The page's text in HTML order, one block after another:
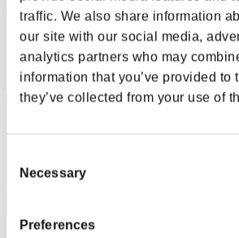
traffic. We also share information
our site with our social media,
analytics partners who may
information that you’ve provided to
they’ve collected from your use of
Selection
Necessary
Preferences
Aron-D-Alpha
Score:Lv:1/08'43"67
Rank
42